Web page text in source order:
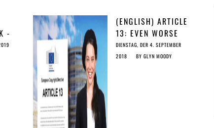
-
(ENGLISH) ARTICLE
13: EVEN WORSE
THAN THE US DMCA
TAKEDOWN SYSTEM
DIENSTAG, DER 4. SEPTEMBER
2018
BYGLYN MOODY